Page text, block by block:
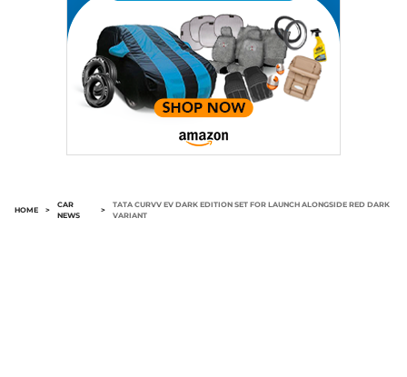
HOME >
CAR
NEWS
>
TATA CURVV EV DARK EDITION SET FOR LAUNCH ALONGSIDE RED DARK
VARIANT